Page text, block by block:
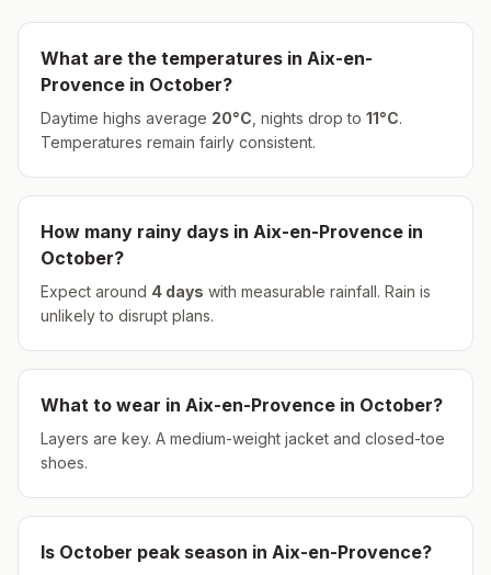
What are the temperatures in Aix-en-
Provence in October?
Daytime highs average 20°C , nights drop to 11°C.
Temperatures remain fairly consistent.
How many rainy days in Aix-en-Provence in
October?
Expect around 4 days with measurable rainfall. Rain is
unlikely to disrupt plans.
What to wear in Aix-en-Provence in October?
Layers are key. A medium-weight jacket and closed-toe
shoes.
Is October peak season in Aix-en-Provence?